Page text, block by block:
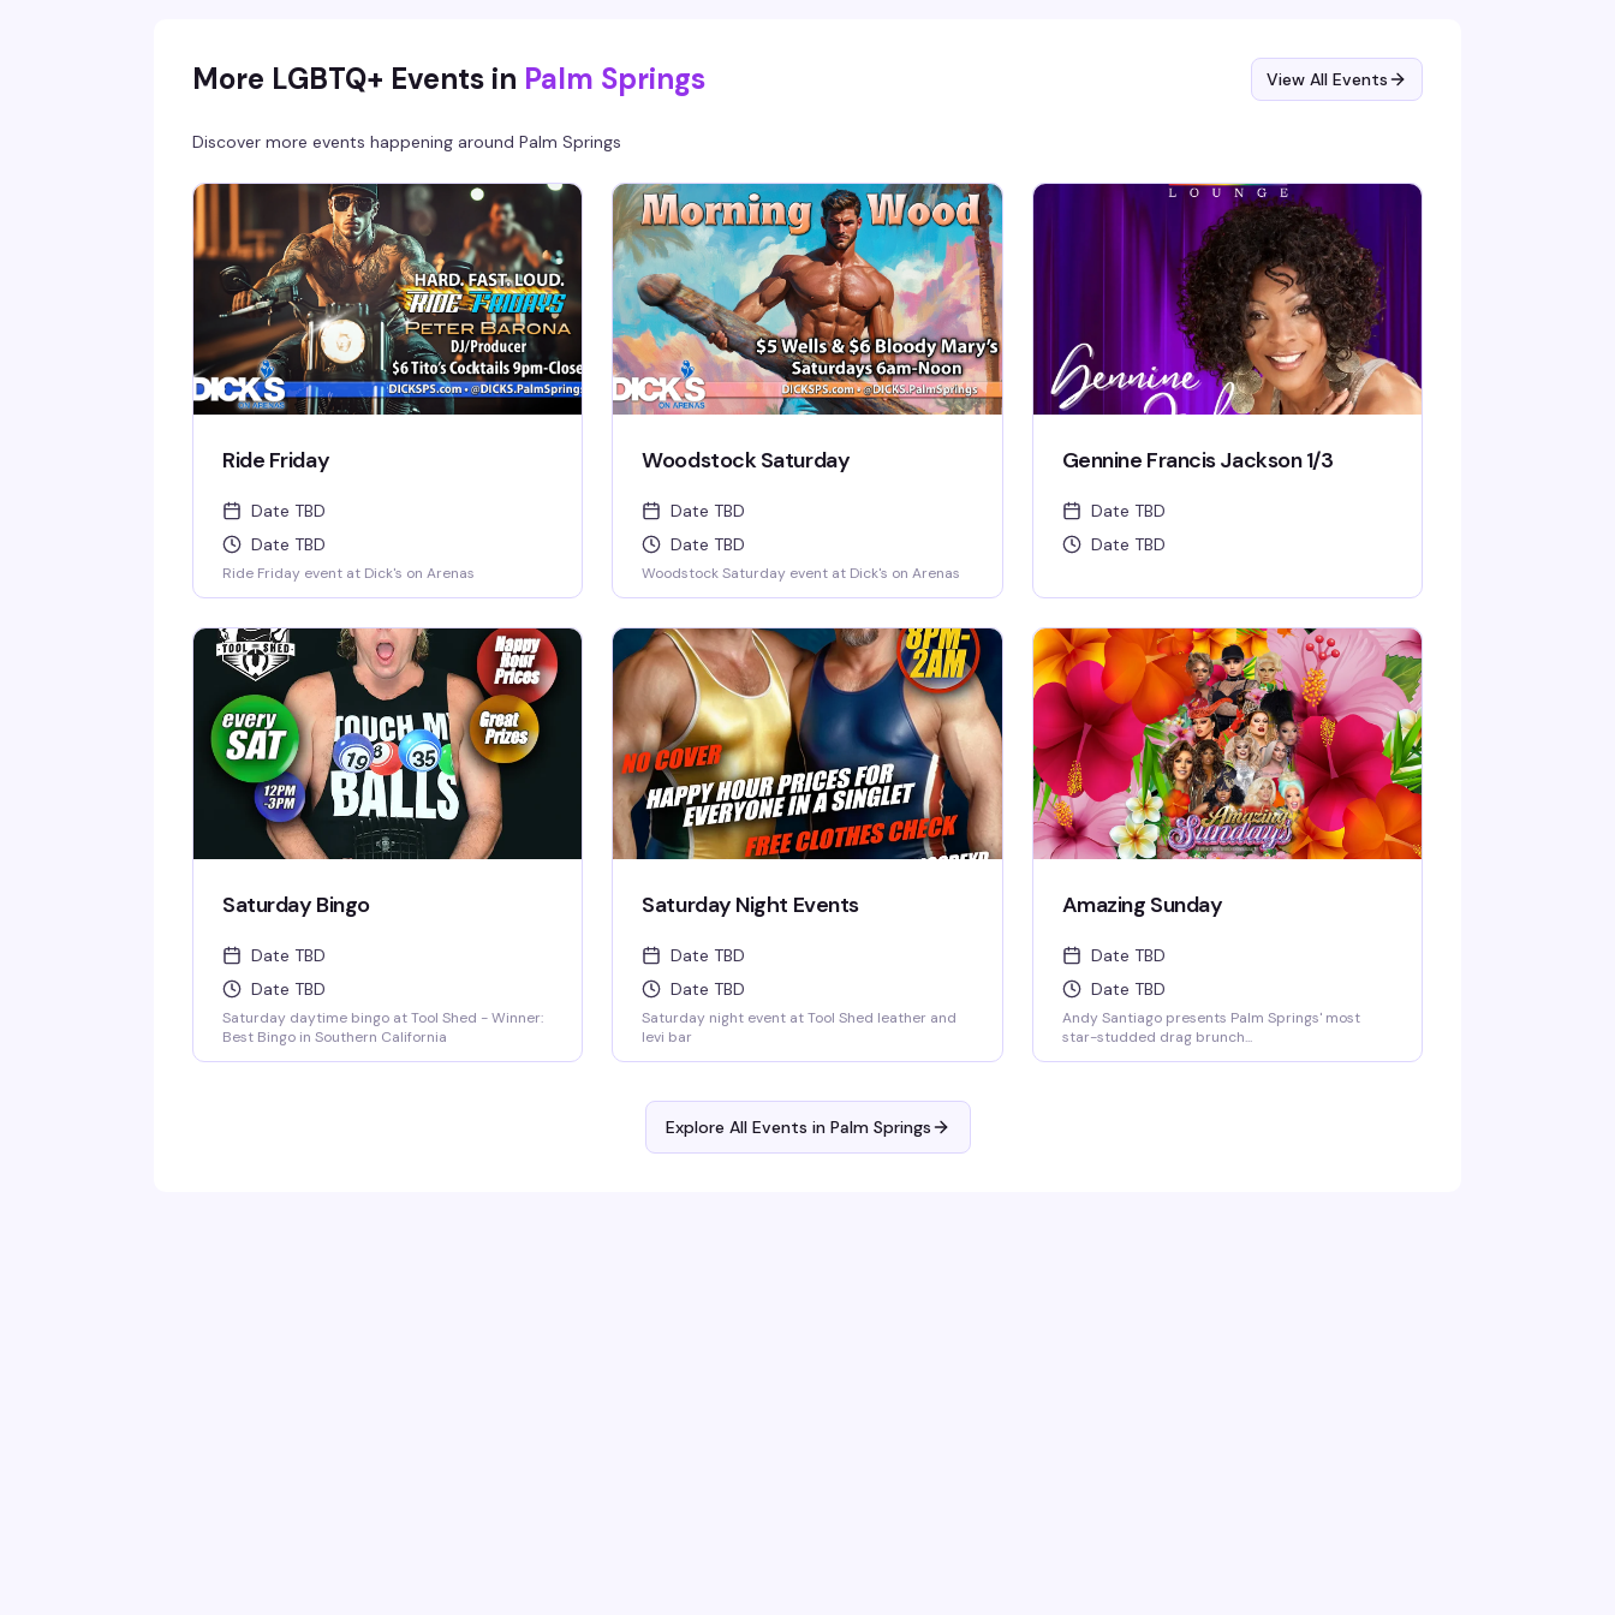
More LGBTQ+ Events in Palm Springs View All Events
Discover more events happening around Palm Springs
Ride Friday
Date TBD
Date TBD
Ride Friday event at Dick's on Arenas
Woodstock Saturday
Date TBD
Date TBD
Woodstock Saturday event at Dick's on Arenas
Gennine Francis Jackson 1/3
Date TBD
Date TBD
Saturday Bingo
Date TBD
Date TBD
Saturday daytime bingo at Tool Shed - Winner:
Best Bingo in Southern California
Saturday Night Events
Date TBD
Date TBD
Saturday night event at Tool Shed leather and
levi bar
Amazing Sunday
Date TBD
Date TBD
Andy Santiago presents Palm Springs' most
star-studded drag brunch...
Explore All Events in Palm Springs